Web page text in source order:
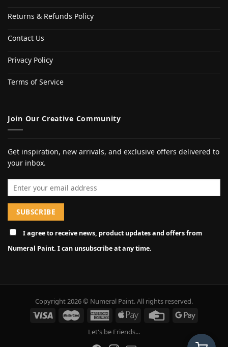
Returns & Refunds Policy
Contact Us
Privacy Policy
Terms of Service
Join Our Creative Community
Get inspiration, new arrivals, and exclusive offers delivered to
your inbox.
I agree to receive news, product updates and offers from
Numeral Paint. I can unsubscribe at any time.
Copyright 2026 © Numeral Paint. All rights reserved.
Let's be Friends...